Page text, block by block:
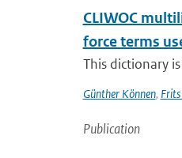
CLIWOC
force terms
This dictionary
Günther Können,
Publication